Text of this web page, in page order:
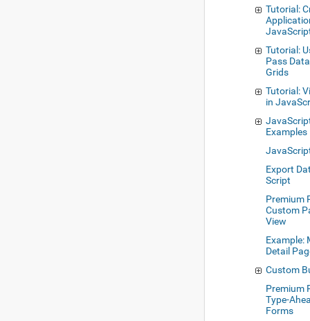
Tutorial:
Tutorial:
Pass
Grids
Tutorial:
in
Examples
Export
Script
Premium
Custom
View
Example:
Detail
Custom
Premium
Type-
Forms